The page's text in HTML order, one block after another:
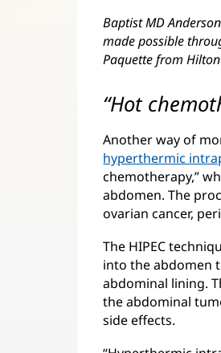
Baptist MD
made possible
Paquette from
“Hot
Another way of
hyperthermic
chemotherapy,”
abdomen. The
ovarian cancer,
The HIPEC
into the abdomen
abdominal lining.
the abdominal
side effects.